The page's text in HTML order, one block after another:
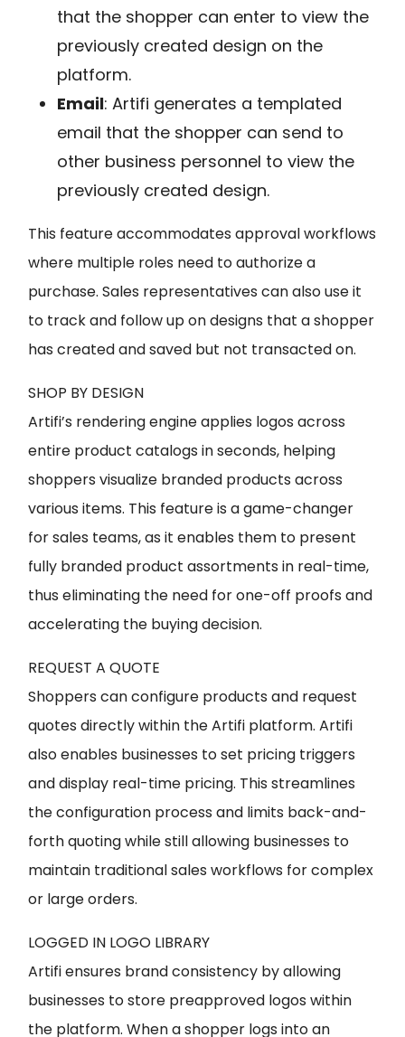
that the shopper can enter to view the
previously created design on the
platform.
Email: Artifi generates a templated
email that the shopper can send to
other business personnel to view the
previously created design.
This feature accommodates approval workflows
where multiple roles need to authorize a
purchase. Sales representatives can also use it
to track and follow up on designs that a shopper
has created and saved but not transacted on.
SHOP BY DESIGN
Artifi’s rendering engine applies logos across
entire product catalogs in seconds, helping
shoppers visualize branded products across
various items. This feature is a game-changer
for sales teams, as it enables them to present
fully branded product assortments in real-time,
thus eliminating the need for one-off proofs and
accelerating the buying decision.
REQUEST A QUOTE
Shoppers can configure products and request
quotes directly within the Artifi platform. Artifi
also enables businesses to set pricing triggers
and display real-time pricing. This streamlines
the configuration process and limits back-and-
forth quoting while still allowing businesses to
maintain traditional sales workflows for complex
or large orders.
LOGGED IN LOGO LIBRARY
Artifi ensures brand consistency by allowing
businesses to store preapproved logos within
the platform. When a shopper logs into an